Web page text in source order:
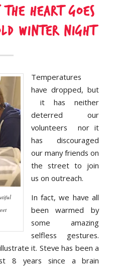
the heart goes
Winter night
Temperatures
have dropped, but
it has neither
deterred our
volunteers nor it
has discouraged
our many friends on
the street to join
us on outreach.
In fact, we have all
been warmed by
some amazing
selfless gestures.
it. Steve has been a
8 years since a brain